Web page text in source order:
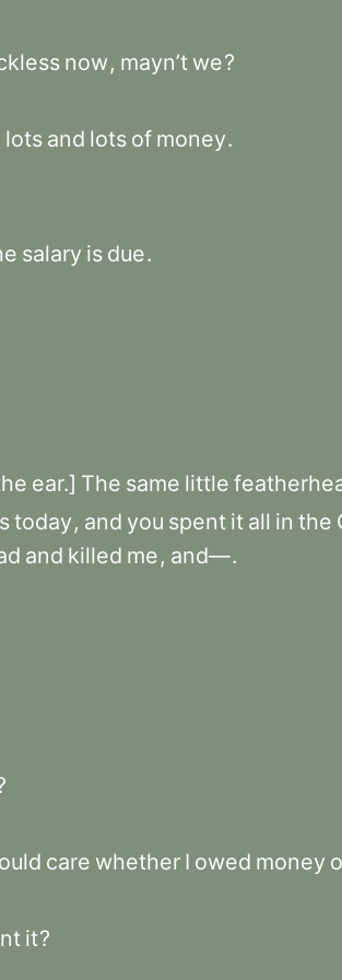
now, mayn’t we?
lots and lots of money.
salary is due.
ear.] The same little
today, and you spent it all in the
and killed me, and—.
care whether I owed money
it?